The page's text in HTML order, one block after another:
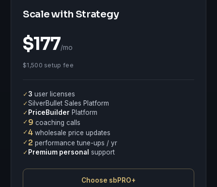
Scale with Strategy
$177/mo
$1,500 setup fee
✓3 user licenses
✓SilverBullet Sales Platform
✓PriceBuilder Platform
✓9 coaching calls
✓4 wholesale price updates
✓2 performance tune-ups / yr
✓Premium personal support
Choose sbPRO+